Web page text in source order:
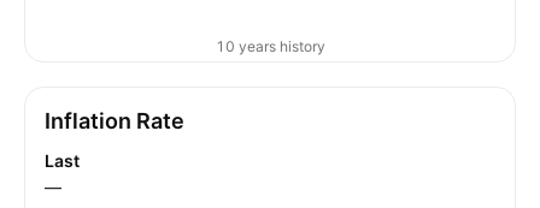
10 years history
Inflation Rate
Last
—